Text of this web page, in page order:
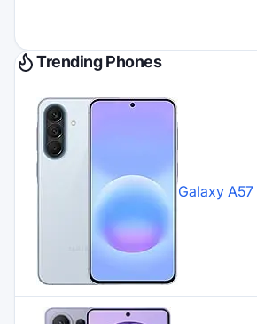
Trending Phones
Galaxy A57